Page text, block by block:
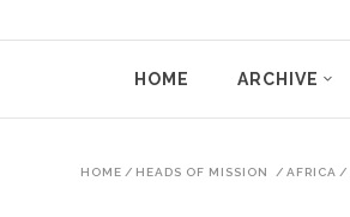
HOME ARCHIVE
HOME / HEADS OF MISSION / AFRICA /